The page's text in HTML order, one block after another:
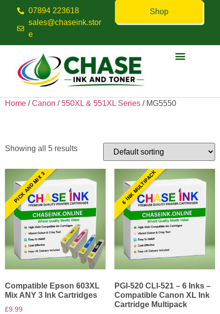
07894 223618
sales@chaseink.stor
e
Shop
Home /Canon /550XL & 551XL Series / MG5550
Showing all 5 results
PICK AND MIX 3
Compatible Epson 603XL
Mix ANY 3 Ink Cartridges
£9.99
6 INK MULTIPACK
PGI-520 CLI-521 – 6 Inks –
Compatible Canon XL Ink
Cartridge Multipack